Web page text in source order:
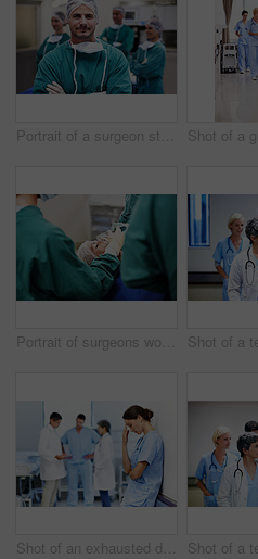
Portrait of a surgeon standing in an operating room with colleagues in the background
Portrait of surgeons working on a patient in an operating room
Shot of an exhausted doctor leaning against a wall with colleagues in the background